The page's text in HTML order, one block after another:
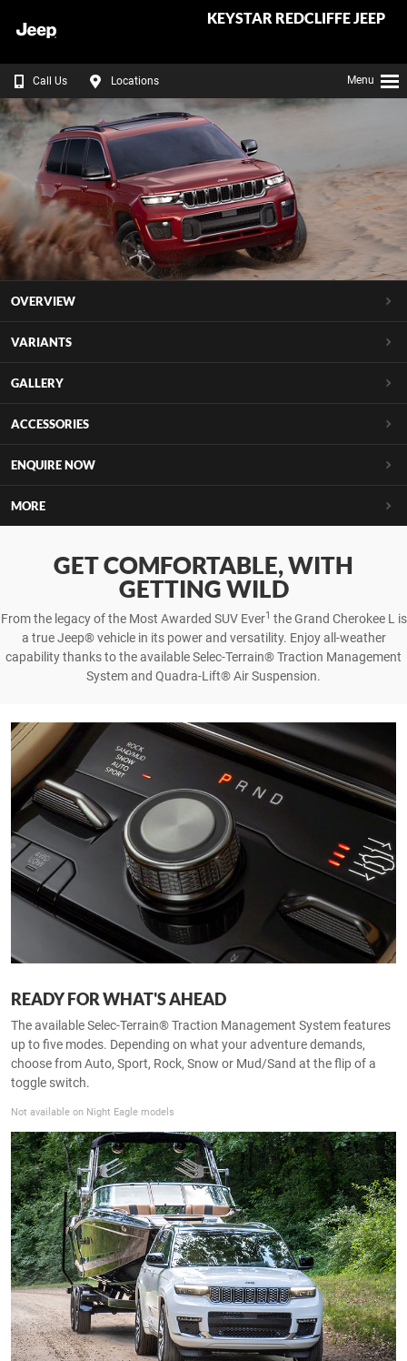
KEYSTAR REDCLIFFE JEEP
Call Us Locations Menu
OVERVIEW
VARIANTS
GALLERY
ACCESSORIES
ENQUIRE NOW
MORE
GET COMFORTABLE, WITH
GETTING WILD
From the legacy of the Most Awarded SUV Ever1 the Grand Cherokee L is
a true Jeep® vehicle in its power and versatility. Enjoy all-weather
capability thanks to the available Selec-Terrain® Traction Management
System and Quadra-Lift® Air Suspension.
READY FOR WHAT'S AHEAD
The available Selec-Terrain® Traction Management System features
up to five modes. Depending on what your adventure demands,
choose from Auto, Sport, Rock, Snow or Mud/Sand at the flip of a
toggle switch.
Not available on Night Eagle models